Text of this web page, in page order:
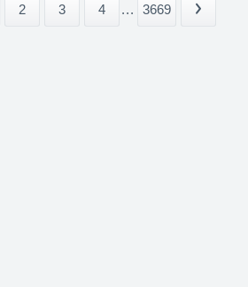
2 3 4 ... 3669